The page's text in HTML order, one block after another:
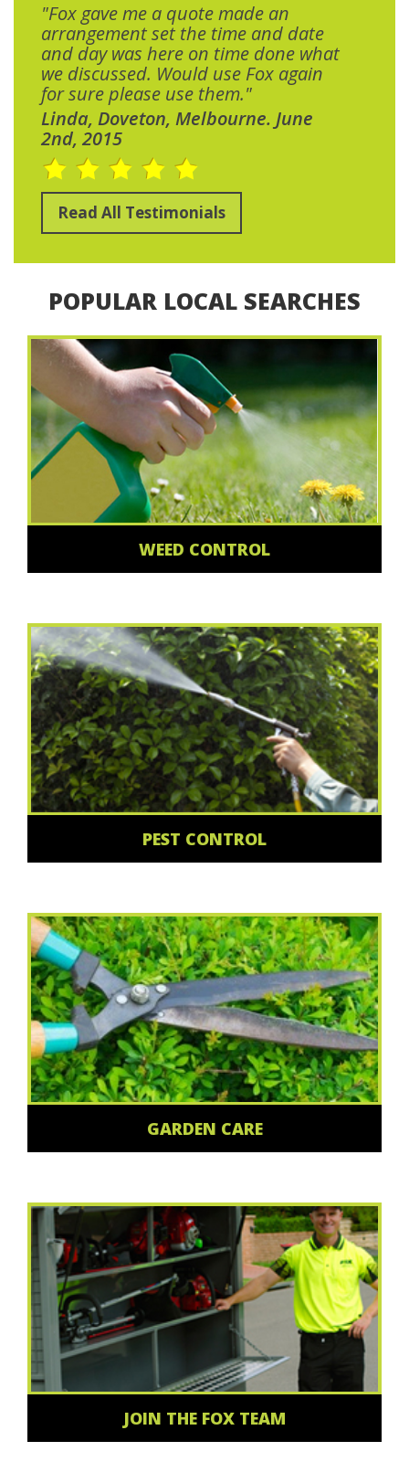
"Fox gave me a quote made an
arrangement set the time and date
and day was here on time done what
we discussed. Would use Fox again
for sure please use them."
Linda, Doveton, Melbourne. June
2nd, 2015
Read All Testimonials
POPULAR LOCAL SEARCHES
WEED CONTROL
PEST CONTROL
GARDEN CARE
JOIN THE FOX TEAM